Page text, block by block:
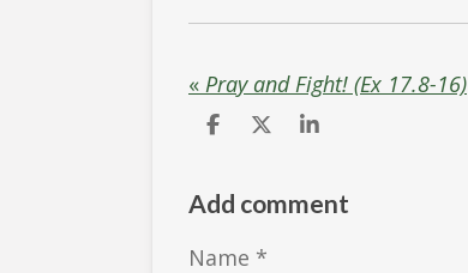
« Pray and Fight! (Ex 17.8-16)
S
r
e
S
r
e
S
r
e
Add comment
Name *